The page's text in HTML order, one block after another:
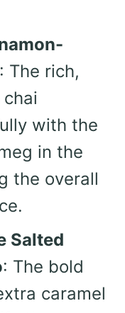
: The rich,
with the
in the
the overall
Salted
: The bold
caramel